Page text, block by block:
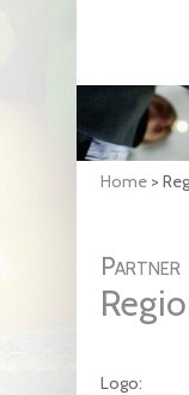
Home >
Partner
Logo: